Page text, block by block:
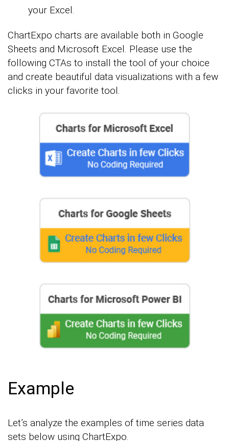
your Excel.
ChartExpo charts are available both in Google
Sheets and Microsoft Excel. Please use the
following CTAs to install the tool of your choice
and create beautiful data visualizations with a few
clicks in your favorite tool.
Example
Let’s analyze the examples of time series data
sets below using ChartExpo.